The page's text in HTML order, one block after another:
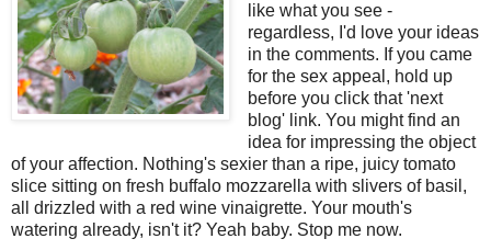
like what you see -
regardless, I'd love your ideas
in the comments. If you came
for the sex appeal, hold up
before you click that 'next
blog' link. You might find an
idea for impressing the object
of your affection. Nothing's sexier than a ripe, juicy tomato
slice sitting on fresh buffalo mozzarella with slivers of basil,
all drizzled with a red wine vinaigrette. Your mouth's
watering already, isn't it? Yeah baby. Stop me now.